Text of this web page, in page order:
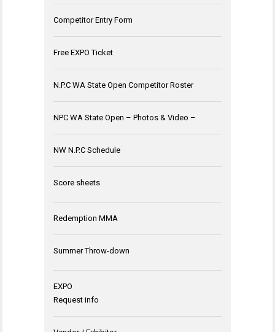
Competitor Entry Form
Free EXPO Ticket
N.P.C WA State Open Competitor Roster
NPC WA State Open – Photos & Video –
NW N.P.C Schedule
Score sheets
Redemption MMA
Summer Throw-down
EXPO
Request info